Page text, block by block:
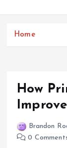
Home
How
Brandon
0